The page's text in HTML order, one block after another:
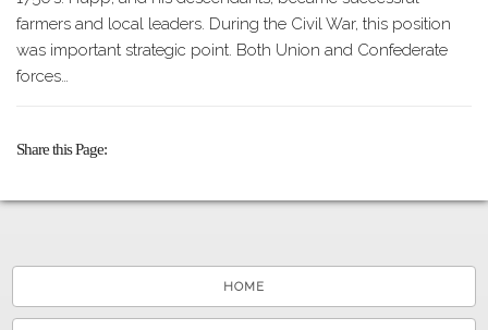
farmers and local leaders. During the Civil War, this position
was important strategic point. Both Union and Confederate
forces…
Share this Page
HOME